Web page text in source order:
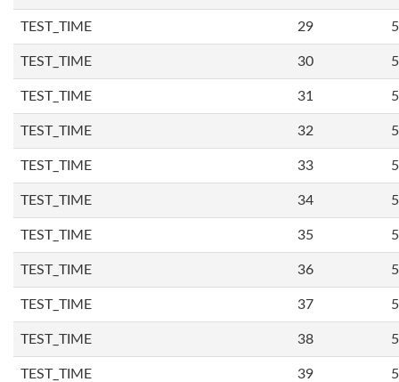
TEST_TIME 29
TEST_TIME 30
TEST_TIME 31
TEST_TIME 32
TEST_TIME 33
TEST_TIME 34
TEST_TIME 35
TEST_TIME 36
TEST_TIME 37
TEST_TIME 38
TEST_TIME 39